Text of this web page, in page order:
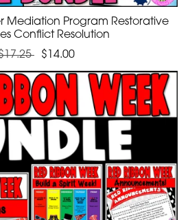
Mediation Program Restorative
Conflict Resolution
$14.00